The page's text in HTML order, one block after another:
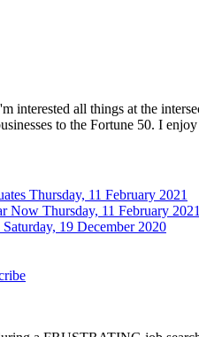
interested all things at the
to the Fortune 50. I
Thursday, 11 February 2021
Now Thursday, 11 February 2021
Saturday, 19 December 2020